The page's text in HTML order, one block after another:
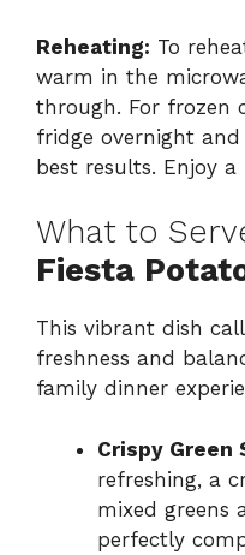
Reheating: To
warm in the
through. For frozen
fridge overnight
best results. Enjoy
What to
Fiesta
This vibrant dish
freshness and
family dinner
Crispy Green
refreshing, a
mixed greens
perfectly